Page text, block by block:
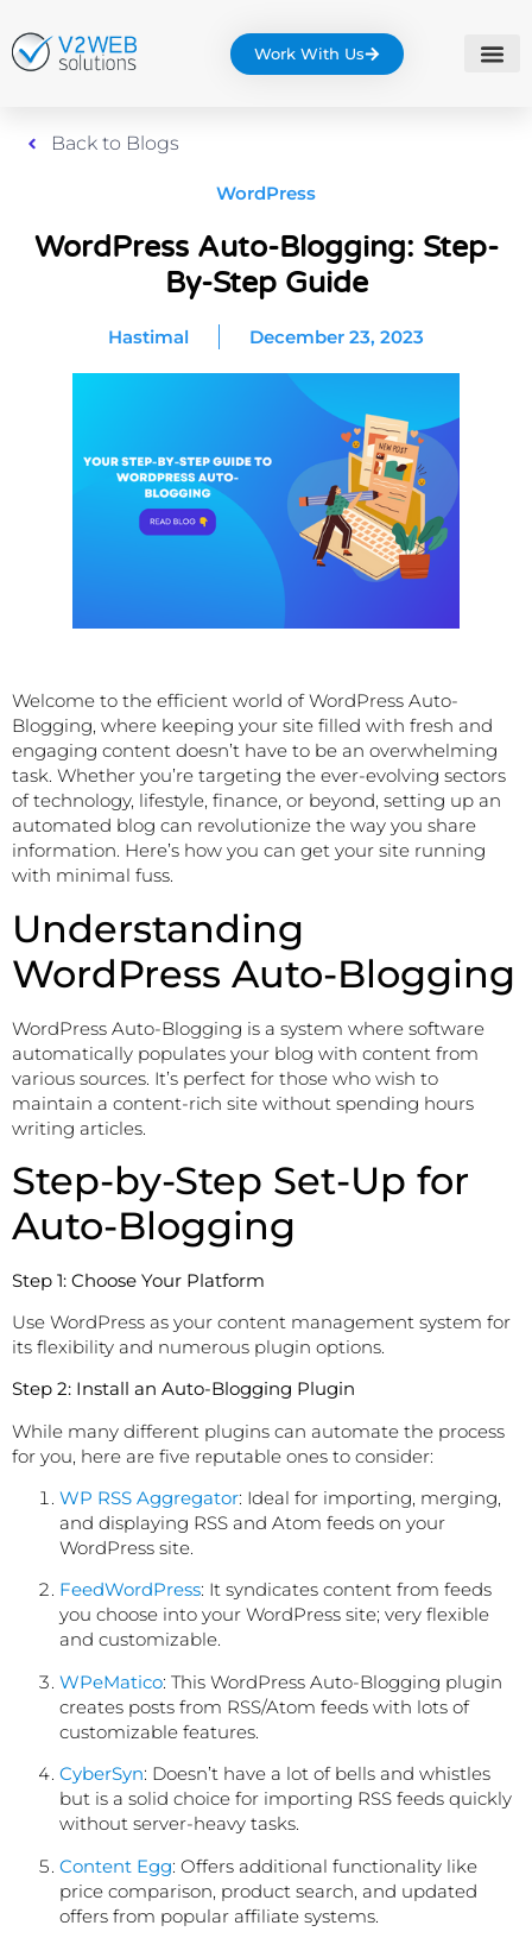
Work With Us
Back to Blogs
WordPress
WordPress Auto-Blogging: Step-
By-Step Guide
Hastimal December 23, 2023
Welcome to the efficient world of WordPress Auto-
Blogging, where keeping your site filled with fresh and
engaging content doesn’t have to be an overwhelming
task. Whether you’re targeting the ever-evolving sectors
of technology, lifestyle, finance, or beyond, setting up an
automated blog can revolutionize the way you share
information. Here’s how you can get your site running
with minimal fuss.
Understanding
WordPress Auto-Blogging
WordPress Auto-Blogging is a system where software
automatically populates your blog with content from
various sources. It’s perfect for those who wish to
maintain a content-rich site without spending hours
writing articles.
Step-by-Step Set-Up for
Auto-Blogging
Step 1: Choose Your Platform
Use WordPress as your content management system for
its flexibility and numerous plugin options.
Step 2: Install an Auto-Blogging Plugin
While many different plugins can automate the process
for you, here are five reputable ones to consider:
WP RSS Aggregator: Ideal for importing, merging,
and displaying RSS and Atom feeds on your
WordPress site.
FeedWordPress: It syndicates content from feeds
you choose into your WordPress site; very flexible
and customizable.
WPeMatico: This WordPress Auto-Blogging plugin
creates posts from RSS/Atom feeds with lots of
customizable features.
CyberSyn: Doesn’t have a lot of bells and whistles
but is a solid choice for importing RSS feeds quickly
without server-heavy tasks.
Content Egg: Offers additional functionality like
price comparison, product search, and updated
offers from popular affiliate systems.